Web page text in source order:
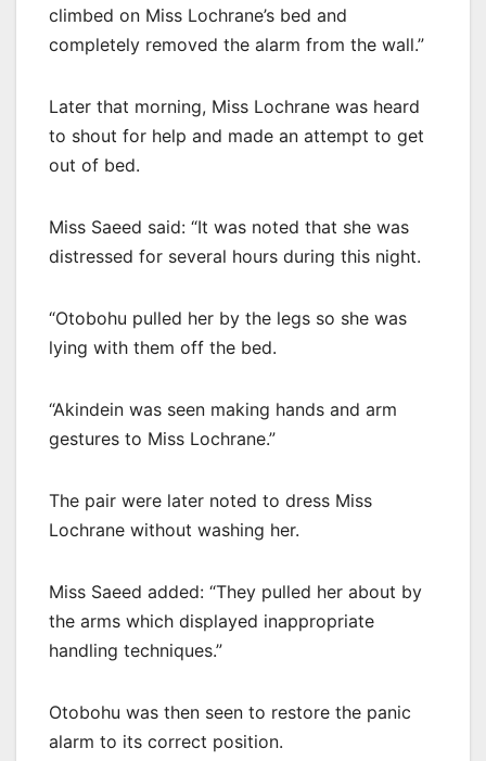
climbed on Miss Lochrane’s bed and
completely removed the alarm from the wall.”
Later that morning, Miss Lochrane was heard
to shout for help and made an attempt to get
out of bed.
Miss Saeed said: “It was noted that she was
distressed for several hours during this night.
“Otobohu pulled her by the legs so she was
lying with them off the bed.
“Akindein was seen making hands and arm
gestures to Miss Lochrane.”
The pair were later noted to dress Miss
Lochrane without washing her.
Miss Saeed added: “They pulled her about by
the arms which displayed inappropriate
handling techniques.”
Otobohu was then seen to restore the panic
alarm to its correct position.